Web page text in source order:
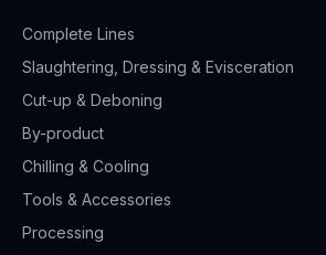
Complete Lines
Slaughtering, Dressing & Evisceration
Cut-up & Deboning
By-product
Chilling & Cooling
Tools & Accessories
Processing